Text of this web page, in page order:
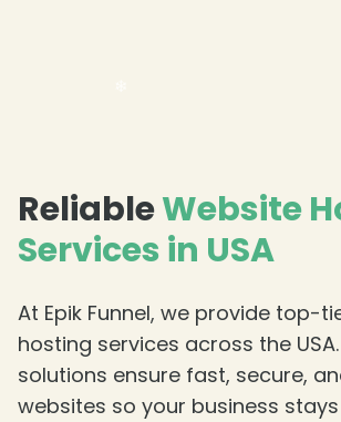
ReliableWebsite
Services in USA
At Epik Funnel, we provide top-
hosting services across the
solutions ensure fast, secure,
websites so your business